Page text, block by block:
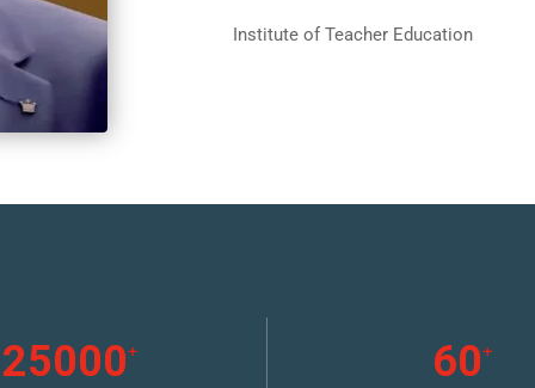
Institute of Teacher Education
25000+ 60+